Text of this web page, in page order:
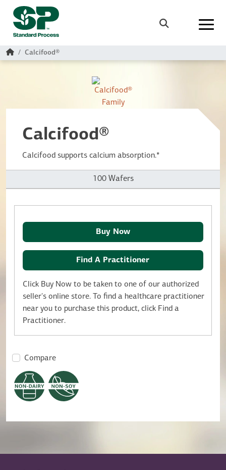
Skip to main content
Search
HomeCalcifood®
Calcifood®
Calcifood supports calcium absorption.*
100 Wafers
Buy Now
Find A Practitioner
Click Buy Now to be taken to one of our authorized
seller's online store. To find a healthcare practitioner
near you to purchase this product, click Find a
Practitioner.
Compare